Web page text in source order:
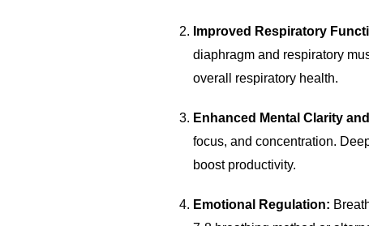
Improved Respiratory
diaphragm and respiratory
overall respiratory health.
Enhanced Mental Clarity
focus, and concentration.
boost productivity.
Emotional Regulation: